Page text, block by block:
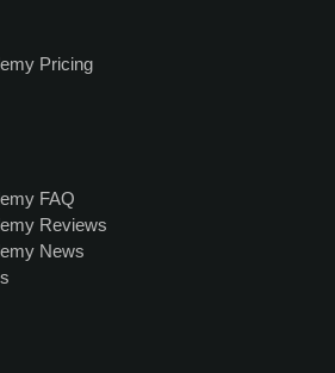
Pricing
FAQ
Reviews
News